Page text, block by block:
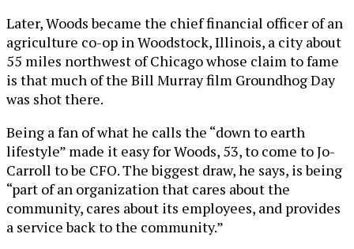
Later, Woods became the chief financial officer of an
agriculture co-op in Woodstock, Illinois, a city about
55 miles northwest of Chicago whose claim to fame
is that much of the Bill Murray film Groundhog Day
was shot there.
Being a fan of what he calls the “down to earth
lifestyle” made it easy for Woods, 53, to come to Jo-
Carroll to be CFO. The biggest draw, he says, is being
“part of an organization that cares about the
community, cares about its employees, and provides
a service back to the community.”